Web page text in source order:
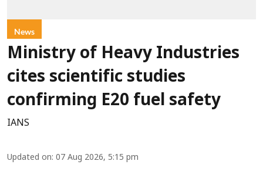
News
Ministry of Heavy Industries
cites scientific studies
confirming E20 fuel safety
IANS
Updated on: 07 Aug 2026, 5:15 pm